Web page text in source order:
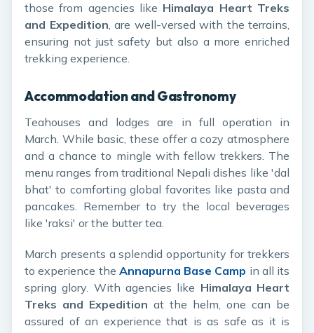
those from agencies like Himalaya Heart Treks
and Expedition, are well-versed with the terrains,
ensuring not just safety but also a more enriched
trekking experience.
Accommodation and Gastronomy
Teahouses and lodges are in full operation in
March. While basic, these offer a cozy atmosphere
and a chance to mingle with fellow trekkers. The
menu ranges from traditional Nepali dishes like 'dal
bhat' to comforting global favorites like pasta and
pancakes. Remember to try the local beverages
like 'raksi' or the butter tea.
March presents a splendid opportunity for trekkers
to experience the Annapurna Base Camp in all its
spring glory. With agencies like Himalaya Heart
Treks and Expedition at the helm, one can be
assured of an experience that is as safe as it is